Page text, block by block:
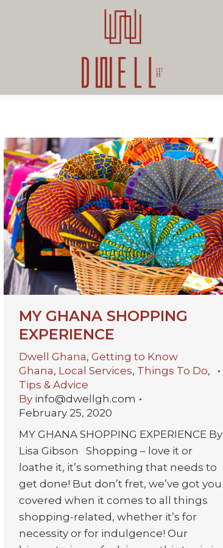
MY GHANA SHOPPING
EXPERIENCE
Dwell Ghana, Getting to Know
Ghana, Local Services, Things To Do,
Tips & Advice
By info@dwellgh.com
February 25, 2020
MY GHANA SHOPPING EXPERIENCE By
Lisa Gibson Shopping – love it or
loathe it, it’s something that needs to
get done! But don’t fret, we’ve got you
covered when it comes to all things
shopping-related, whether it’s for
necessity or for indulgence! Our